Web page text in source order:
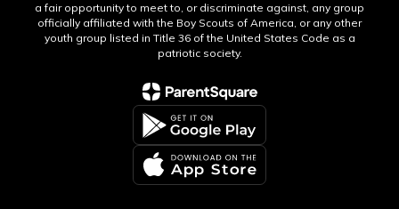
a fair opportunity to meet to, or discriminate against, any group
officially affiliated with the Boy Scouts of America, or any other
youth group listed in Title 36 of the United States Code as a
patriotic society.